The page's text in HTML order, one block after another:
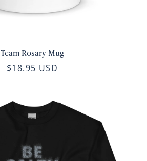
Team Rosary Mug
$18.95 USD